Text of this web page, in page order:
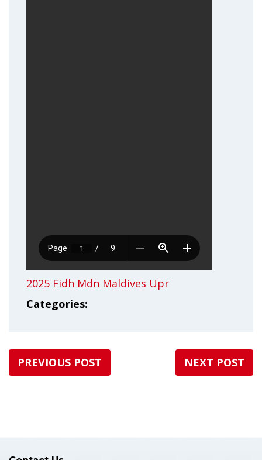
2025 Fidh Mdn Maldives Upr
Categories:
PREVIOUS POST NEXT POST